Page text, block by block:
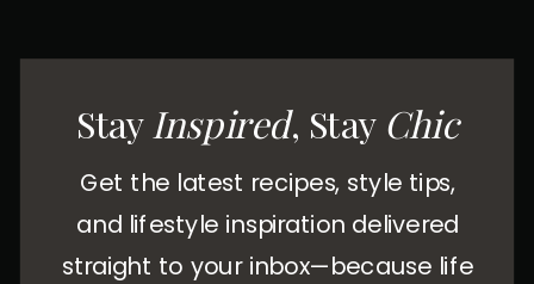
Get the latest recipes, style tips,
and lifestyle inspiration delivered
straight to your inbox—because life
StayInspired, Stay Chic